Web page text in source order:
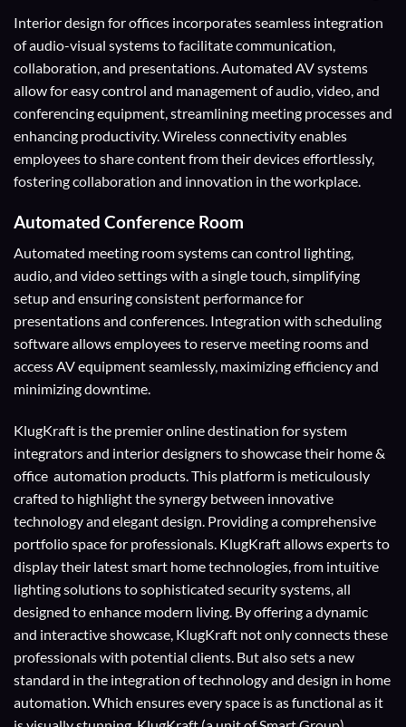
Interior design for offices incorporates seamless integration
of audio-visual systems to facilitate communication,
collaboration, and presentations. Automated AV systems
allow for easy control and management of audio, video, and
conferencing equipment, streamlining meeting processes and
enhancing productivity. Wireless connectivity enables
employees to share content from their devices effortlessly,
fostering collaboration and innovation in the workplace.
Automated Conference Room
Automated meeting room systems can control lighting,
audio, and video settings with a single touch, simplifying
setup and ensuring consistent performance for
presentations and conferences. Integration with scheduling
software allows employees to reserve meeting rooms and
access AV equipment seamlessly, maximizing efficiency and
minimizing downtime.
KlugKraft is the premier online destination forsystem
integratorsand interior designersto showcase their home &
office automation products. This platform is meticulously
crafted to highlight the synergy between innovative
technology and elegant design. Providing a comprehensive
portfolio space for professionals. KlugKraft allows experts to
display their latest smart home technologies, from intuitive
lighting solutions to sophisticated security systems, all
designed to enhance modern living. By offering a dynamic
and interactive showcase, KlugKraft not only connects these
professionals with potential clients. But also sets a new
standard in the integration of technology and design in home
automation. Which ensures every space is as functional as it